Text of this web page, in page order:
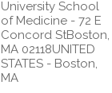
University School
of Medicine - 72 E
Concord StBoston,
MA 02118UNITED
STATES - Boston,
MA